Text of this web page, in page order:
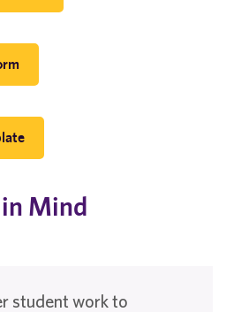
Mind
student work to